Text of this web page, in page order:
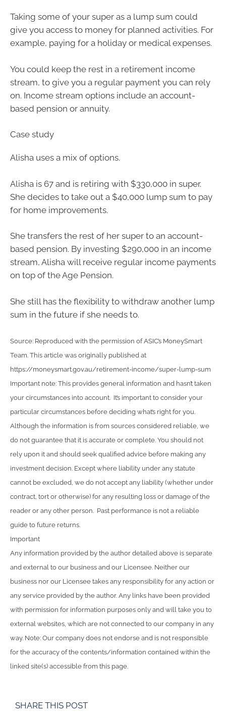
Taking some of your super as a lump sum could
give you access to money for planned activities. For
example, paying for a holiday or medical expenses.
You could keep the rest in a retirement income
stream, to give you a regular payment you can rely
on. Income stream options include an account-
based pension or annuity.
Case study
Alisha uses a mix of options.
Alisha is 67 and is retiring with $330,000 in super.
She decides to take out a $40,000 lump sum to pay
for home improvements.
She transfers the rest of her super to an account-
based pension. By investing $290,000 in an income
stream, Alisha will receive regular income payments
on top of the Age Pension.
She still has the flexibility to withdraw another lump
sum in the future if she needs to.
Source: Reproduced with the permission of ASIC’s MoneySmart
Team. This article was originally published at
https://moneysmart.gov.au/retirement-income/super-lump-sum
Important note: This provides general information and hasn’t taken
your circumstances into account. It’s important to consider your
particular circumstances before deciding what’s right for you.
Although the information is from sources considered reliable, we
do not guarantee that it is accurate or complete. You should not
rely upon it and should seek qualified advice before making any
investment decision. Except where liability under any statute
cannot be excluded, we do not accept any liability (whether under
contract, tort or otherwise) for any resulting loss or damage of the
reader or any other person. Past performance is not a reliable
guide to future returns.
Important
Any information provided by the author detailed above is separate
and external to our business and our Licensee. Neither our
business nor our Licensee takes any responsibility for any action or
any service provided by the author. Any links have been provided
with permission for information purposes only and will take you to
external websites, which are not connected to our company in any
way. Note: Our company does not endorse and is not responsible
for the accuracy of the contents/information contained within the
linked site(s) accessible from this page.
SHARE THIS POST